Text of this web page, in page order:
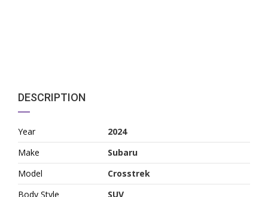
DESCRIPTION
Year
2024
Make
Subaru
Model
Crosstrek
Body Style
SUV